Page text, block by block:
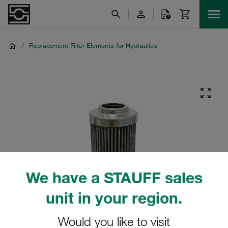
We have a STAUFF sales
unit in your region.
Would you like to visit
/ Replacement Filter Elements for Hydraulics